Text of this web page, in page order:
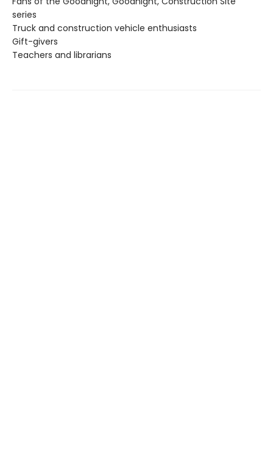
series
Truck and construction vehicle enthusiasts
Gift-givers
Teachers and librarians